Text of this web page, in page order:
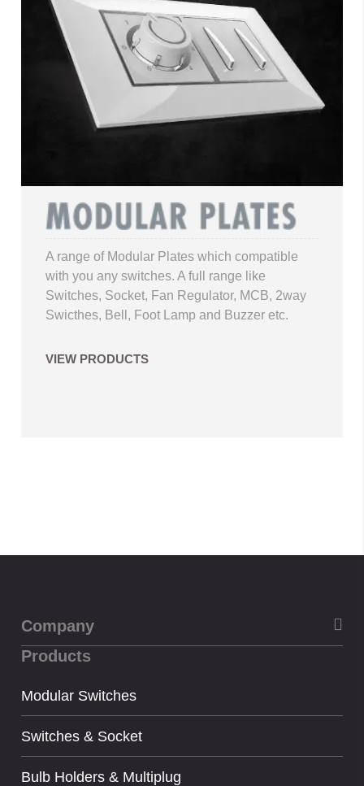
A range of Modular Plates which compatible
with you any switches. A full range like
Switches, Socket, Fan Regulator, MCB, 2way
Swicthes, Bell, Foot Lamp and Buzzer etc.
VIEW PRODUCTS
Company
About Us
Privacy
Term & condition
Products
Modular Switches
Switches & Socket
Bulb Holders & Multiplug